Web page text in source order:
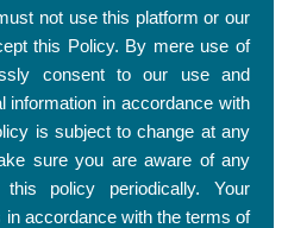
not use this platform or our
this Policy. By mere use of
consent to our use and
information in accordance with
is subject to change at any
sure you are aware of any
policy periodically. Your
accordance with the terms of